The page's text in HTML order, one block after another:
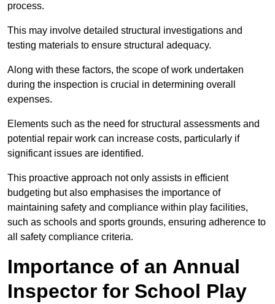
process.
This may involve detailed structural investigations and
testing materials to ensure structural adequacy.
Along with these factors, the scope of work undertaken
during the inspection is crucial in determining overall
expenses.
Elements such as the need for structural assessments and
potential repair work can increase costs, particularly if
significant issues are identified.
This proactive approach not only assists in efficient
budgeting but also emphasises the importance of
maintaining safety and compliance within play facilities,
such as schools and sports grounds, ensuring adherence to
all safety compliance criteria.
Importance of an Annual
Inspector for School Play